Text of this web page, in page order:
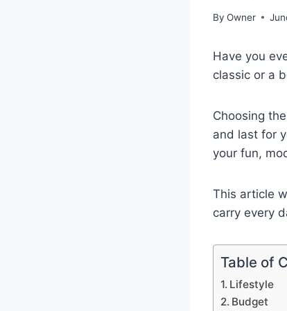
By Owner
Have you
classic or a
Choosing
and last for
your fun,
This article
carry every
Table of
Lifestyle
Budget